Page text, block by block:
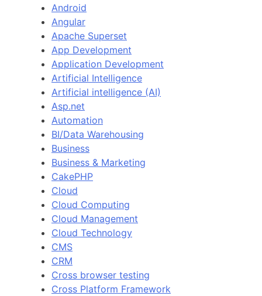
Android
Angular
Apache Superset
App Development
Application Development
Artificial Intelligence
Artificial intelligence (AI)
Asp.net
Automation
BI/Data Warehousing
Business
Business & Marketing
CakePHP
Cloud
Cloud Computing
Cloud Management
Cloud Technology
CMS
CRM
Cross browser testing
Cross Platform Framework